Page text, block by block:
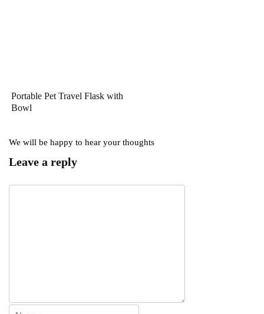
Portable Pet Travel Flask with
Bowl
We will be happy to hear your thoughts
Leave a reply